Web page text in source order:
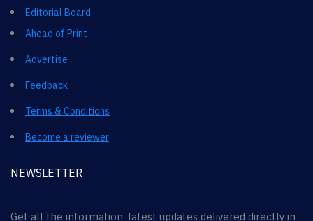
Editorial Board
Ahead of Print
Advertise
Feedback
Terms & Conditions
Become a reviewer
NEWSLETTER
Get all the information, latest updates delivered directly in